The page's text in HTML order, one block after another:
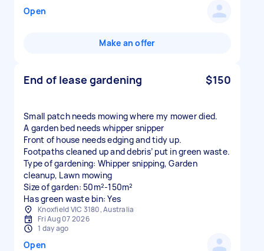
Open
Make an offer
End of lease gardening $150
Small patch needs mowing where my mower died.
A garden bed needs whipper snipper
Front of house needs edging and tidy up.
Footpaths cleaned up and debris’ put in green waste.
Type of gardening: Whipper snipping, Garden
cleanup, Lawn mowing
Size of garden: 50m²-150m²
Has green waste bin: Yes
Knoxfield VIC 3180, Australia
Fri Aug 07 2026
1 day ago
Open